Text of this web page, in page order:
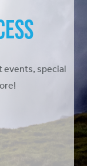
events, special